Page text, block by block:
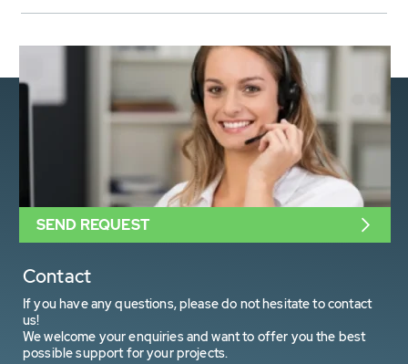
Contact
If you have any questions, please do not hesitate to contact
us!
We welcome your enquiries and want to offer you the best
possible support for your projects.
SEND REQUEST